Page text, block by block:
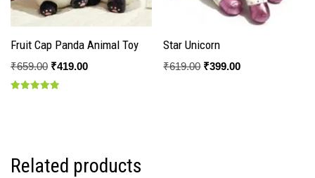
Fruit Cap Panda Animal Toy
₹659.00 ₹419.00
Star Unicorn
₹619.00 ₹399.00
Related products